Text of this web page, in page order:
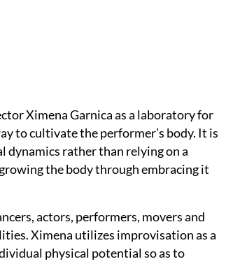
Ximena Garnica as a laboratory for
to cultivate the performer’s body. It is
rather than relying on a
the body through embracing it
actors, performers, movers and
Ximena utilizes improvisation as a
physical potential so as to